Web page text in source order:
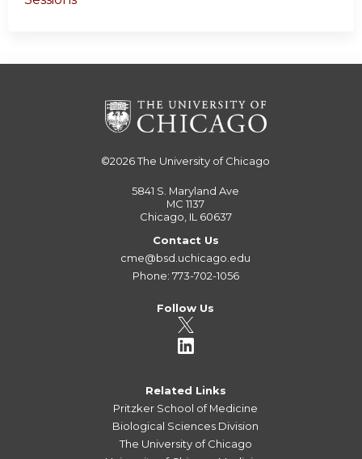
©2026The University of Chicago
5841 S. Maryland Ave
MC 1137
Chicago, IL 60637
Contact Us
cme@bsd.uchicago.edu
Phone: 773-702-1056
Follow Us
Related Links
Pritzker School of Medicine
Biological Sciences Division
The University of Chicago